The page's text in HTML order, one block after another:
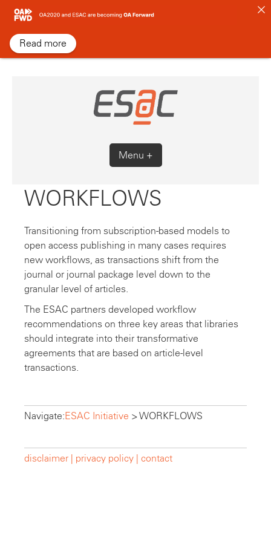
Skip
content
Menu +
WORKFLOWS
Transitioning from subscription-based models to
open access publishing in many cases requires
new workflows, as transactions shift from the
journal or journal package level down to the
granular level of articles.
The ESAC partners developed workflow
recommendations on three key areas that libraries
should integrate into their transformative
agreements that are based on article-level
transactions.
Navigate:ESAC Initiative >WORKFLOWS
disclaimer | privacy policy | contact
Read more